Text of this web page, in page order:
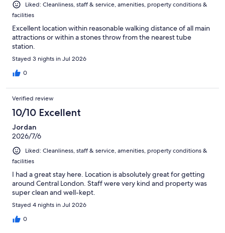
Liked: Cleanliness, staff & service, amenities, property conditions &
facilities
Excellent location within reasonable walking distance of all main
attractions or within a stones throw from the nearest tube
station.
Stayed 3 nights in Jul 2026
0
Verified review
10/10 Excellent
Jordan
2026/7/6
Liked: Cleanliness, staff & service, amenities, property conditions &
facilities
I had a great stay here. Location is absolutely great for getting
around Central London. Staff were very kind and property was
super clean and well-kept.
Stayed 4 nights in Jul 2026
0